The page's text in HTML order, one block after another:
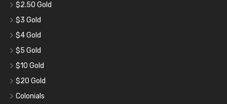
$2.50 Gold
$3 Gold
$4 Gold
$5 Gold
$10 Gold
$20 Gold
Colonials